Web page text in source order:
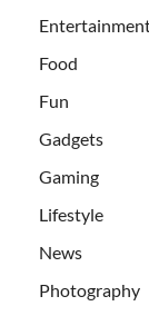
Food
Fun
Gadgets
Gaming
Lifestyle
News
Photography